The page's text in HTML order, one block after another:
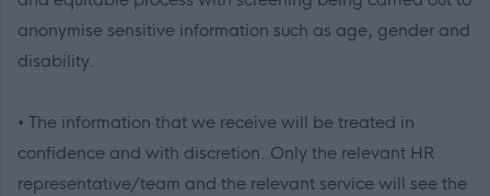
anonymise sensitive information such as age, gender and
disability.
• The information that we receive will be treated in
confidence and with discretion. Only the relevant HR
representative/team and the relevant service will see the